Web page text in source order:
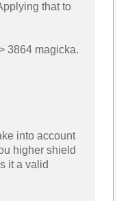
that to
3864 magicka.
into account
higher shield
it a valid